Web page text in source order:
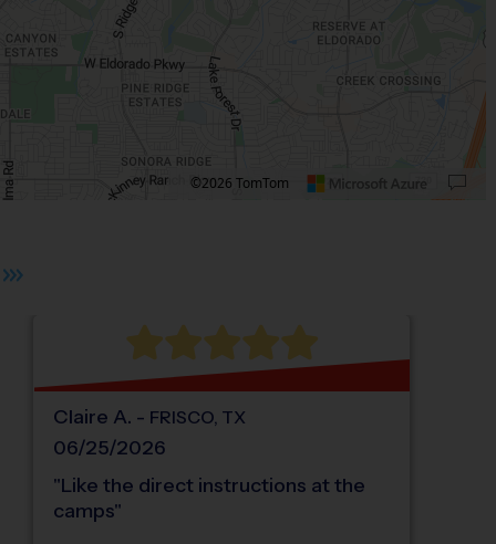
©2026 TomTom
Claire A. - FRISCO TX
06/25/2026
"Like the direct instructions at the
camps"